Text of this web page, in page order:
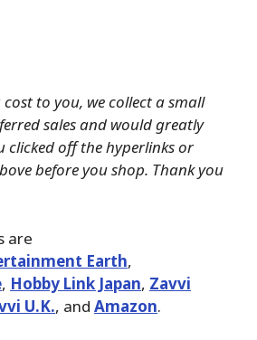
to you, we collect a small
sales and would greatly
clicked off the hyperlinks or
before you shop. Thank you
are
Earth,
, Hobby Link Japan, Zavvi
U.K., and Amazon.